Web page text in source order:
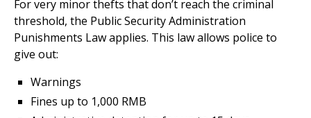
For very minor thefts that don’t reach the criminal
threshold, the Public Security Administration
Punishments Law applies. This law allows police to
give out:
Warnings
Fines up to 1,000 RMB